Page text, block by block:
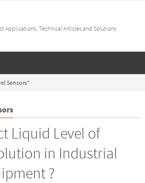
Applications, Technical Articles and Solutions
Sensors"
Liquid Level of
in Industrial
?